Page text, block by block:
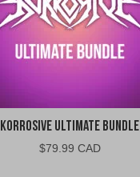
Korrosive Ultimate Bundle
$79.99 CAD